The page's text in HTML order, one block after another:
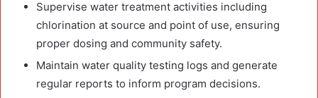
Supervise water treatment activities including
chlorination at source and point of use, ensuring
proper dosing and community safety.
Maintain water quality testing logs and generate
regular reports to inform program decisions.